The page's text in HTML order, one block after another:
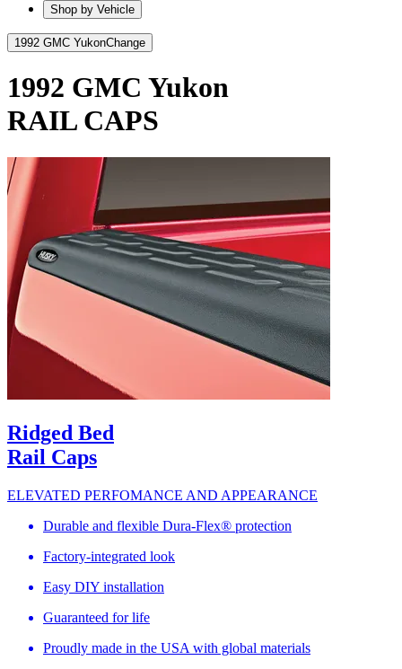
Shop by Vehicle
1992 GMC YukonChange
1992 GMC Yukon
RAIL CAPS
Ridged Bed
Rail Caps
ELEVATED PERFOMANCE AND APPEARANCE
Durable and flexible Dura-Flex® protection
Factory-integrated look
Easy DIY installation
Guaranteed for life
Proudly made in the USA with global materials